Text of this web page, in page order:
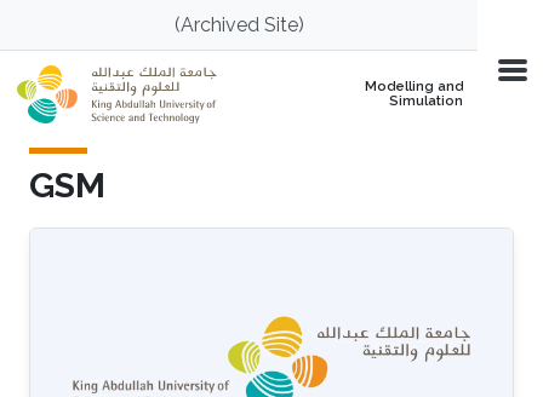
Skip to main content(Archived Site)
Modelling and
Simulation
GSM